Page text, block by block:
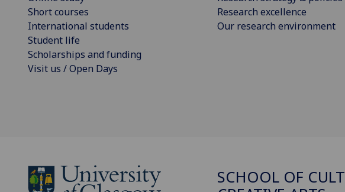
Short courses
International students
Student life
Scholarships and funding
Visit us / Open Days
Research excellence
Our research environment
SCHOOL OF